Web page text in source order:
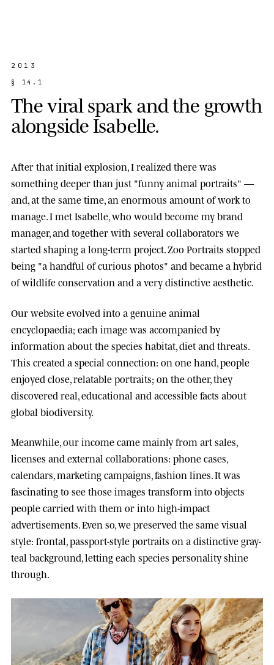
2013
§ 1 4 . 1
Theviral sparkandthe growth
alongsideIsabelle.
After that initial explosion, I realized there was
something deeper than just "funny animal portraits" —
and, at the same time, an enormous amount of work to
manage. I metIsabelle, who would become my brand
manager, and together with several collaborators we
started shaping a long-term project.Zoo Portraits stopped
being "a handful of curious photos" and became a hybrid
of wildlife conservation and a very distinctive aesthetic.
Our website evolved into a genuine animal
encyclopaedia; each image was accompanied by
information about the species habitat, diet and threats.
This created a special connection: on one hand, people
enjoyed close, relatable portraits; on the other, they
discovered real, educational and accessible facts about
global biodiversity.
Meanwhile, our income came mainly from art sales,
licenses and external collaborations: phone cases,
calendars, marketing campaigns, fashion lines. It was
fascinating to see those images transform into objects
people carried with them or into high-impact
advertisements. Even so, we preserved the same visual
style: frontal, passport-style portraits on a distinctive gray-
teal background, letting each species personality shine
through.